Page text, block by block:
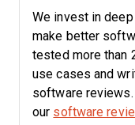
We invest in
make better
tested more than
use cases and
software reviews.
our software